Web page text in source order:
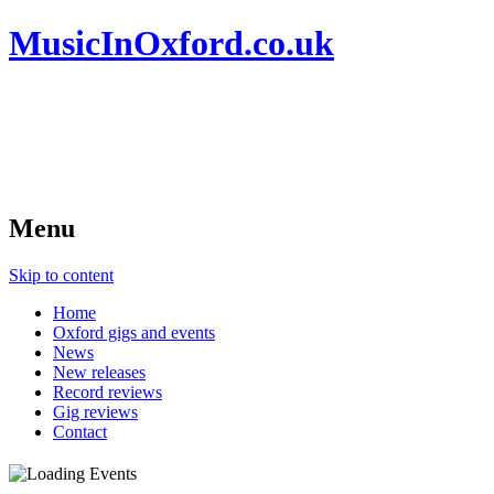
MusicInOxford.co.uk
Menu
Skip to content
Home
Oxford gigs and events
News
New releases
Record reviews
Gig reviews
Contact